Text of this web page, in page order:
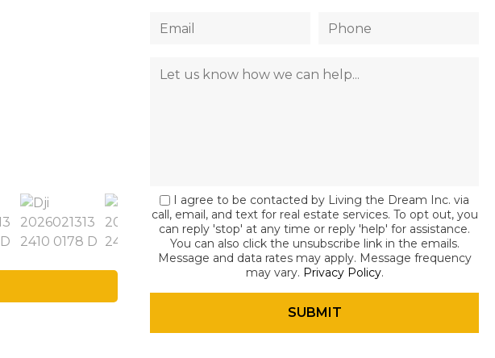
I agree to be contacted by Living the Dream Inc. via
call, email, and text for real estate services. To opt out, you
can reply 'stop' at any time or reply 'help' for assistance.
You can also click the unsubscribe link in the emails.
Message and data rates may apply. Message frequency
may vary. Privacy Policy.